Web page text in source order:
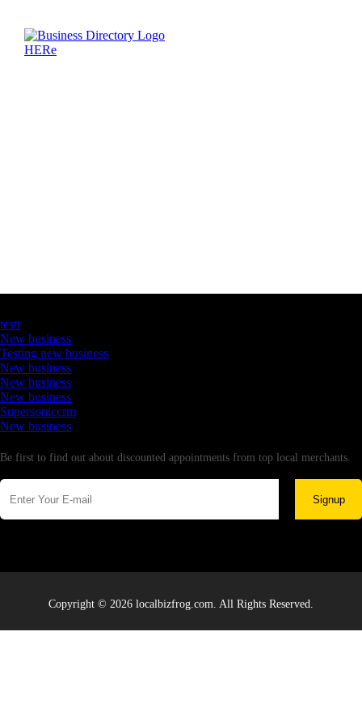
testt
New business
Testing new business
New business
New business
New business
Supersoniccrm
New business
Be first to find out about discounted appointments from top local merchants.
Signup
Copyright © 2026 localbizfrog.com. All Rights Reserved.